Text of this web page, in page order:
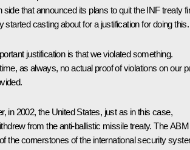
side that announced its plans to quit the INF treaty
started casting about for a justification for doing this.
justification is that we violated something.
as always, no actual proof of violations on our
in 2002, the United States, just as in this case,
from the anti-ballistic missile treaty. The ABM
the cornerstones of the international security